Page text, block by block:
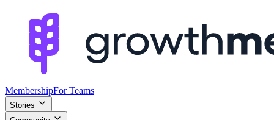
MembershipFor Teams
Stories